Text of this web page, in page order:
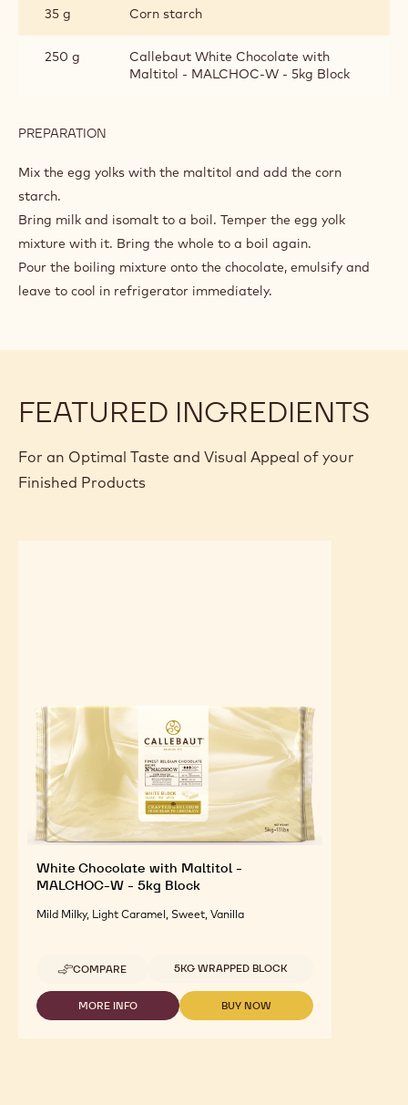
35 g Corn starch
250 g
Callebaut White Chocolate with
Maltitol - MALCHOC-W - 5kg Block
PREPARATION
CREAM
FREE
Mix the egg yolks with the maltitol and add the corn
starch.
Bring milk and isomalt to a boil. Temper the egg yolk
mixture with it. Bring the whole to a boil again.
Pour the boiling mixture onto the chocolate, emulsify and
leave to cool in refrigerator immediately.
FEATURED INGREDIENTS
For an Optimal Taste and Visual Appeal of your
Finished Products
White Chocolate with Maltitol -
MALCHOC-W - 5kg Block
Mild Milky, Light Caramel, Sweet, Vanilla
COMPARE
-
WHITE
CHOCOLATE
WITH
Available sizes
5KG WRAPPED BLOCK
MORE INFO
-
BUY NOW
-